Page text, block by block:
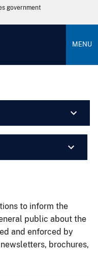
government
MENU
to inform the
public about the
and enforced by
brochures,